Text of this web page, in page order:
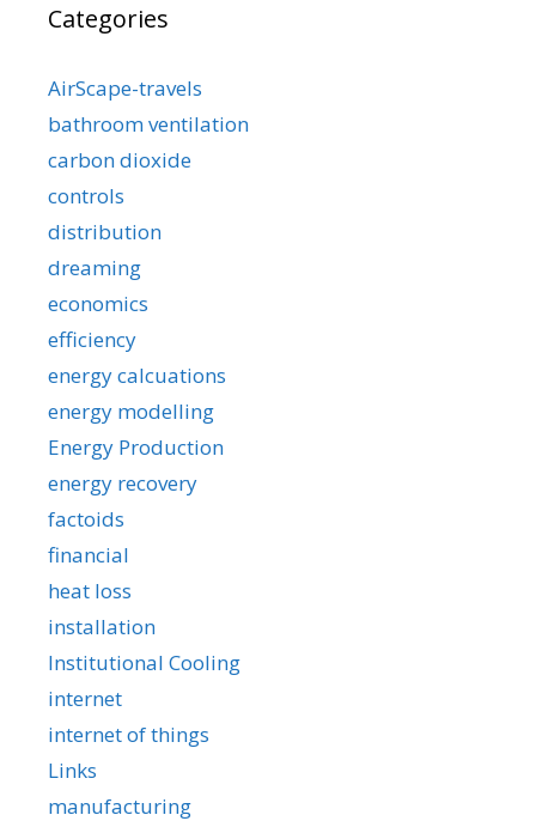
Categories
AirScape-travels
bathroom ventilation
carbon dioxide
controls
distribution
dreaming
economics
efficiency
energy calcuations
energy modelling
Energy Production
energy recovery
factoids
financial
heat loss
installation
Institutional Cooling
internet
internet of things
Links
manufacturing